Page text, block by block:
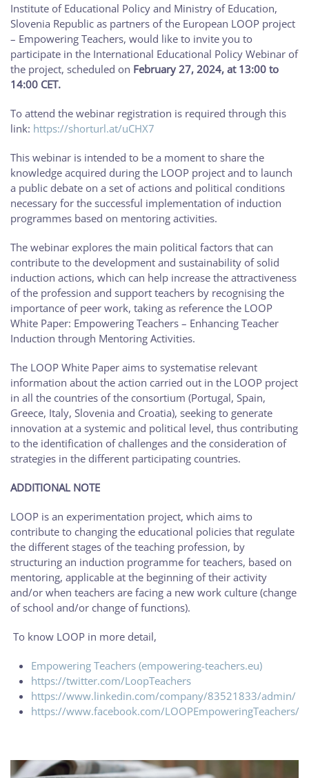
Institute of Educational Policy and Ministry of Education,
Slovenia Republic as partners of the European LOOP project
– Empowering Teachers, would like to invite you to
participate in the International Educational Policy Webinar of
the project, scheduled on February 27, 2024, at 13:00 to
14:00 CET.
To attend the webinar registration is required through this
link: https://shorturl.at/uCHX7
This webinar is intended to be a moment to share the
knowledge acquired during the LOOP project and to launch
a public debate on a set of actions and political conditions
necessary for the successful implementation of induction
programmes based on mentoring activities.
The webinar explores the main political factors that can
contribute to the development and sustainability of solid
induction actions, which can help increase the attractiveness
of the profession and support teachers by recognising the
importance of peer work, taking as reference the LOOP
White Paper: Empowering Teachers – Enhancing Teacher
Induction through Mentoring Activities.
The LOOP White Paper aims to systematise relevant
information about the action carried out in the LOOP project
in all the countries of the consortium (Portugal, Spain,
Greece, Italy, Slovenia and Croatia), seeking to generate
innovation at a systemic and political level, thus contributing
to the identification of challenges and the consideration of
strategies in the different participating countries.
ADDITIONAL NOTE
LOOP is an experimentation project, which aims to
contribute to changing the educational policies that regulate
the different stages of the teaching profession, by
structuring an induction programme for teachers, based on
mentoring, applicable at the beginning of their activity
and/or when teachers are facing a new work culture (change
of school and/or change of functions).
To know LOOP in more detail,
Empowering Teachers (empowering-teachers.eu)
https://twitter.com/LoopTeachers
https://www.linkedin.com/company/83521833/admin/
https://www.facebook.com/LOOPEmpoweringTeachers/